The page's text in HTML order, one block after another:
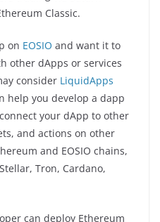
Classic.
on EOSIO and want it to
other dApps or services
consider LiquidApps
help you develop a dapp
your dApp to other
and actions on other
and EOSIO chains,
Tron, Cardano,
can deploy Ethereum